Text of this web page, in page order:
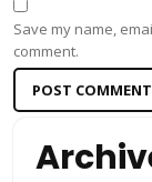
Save my name,
comment.